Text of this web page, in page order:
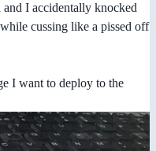
I accidentally knocked
cussing like a pissed off
I want to deploy to the